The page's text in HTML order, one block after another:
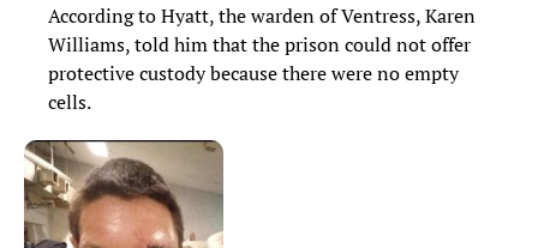
According to Hyatt, the warden of Ventress, Karen
Williams, told him that the prison could not offer
protective custody because there were no empty
cells.